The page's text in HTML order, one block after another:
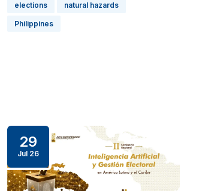
elections natural hazards
Philippines
29
Jul 26